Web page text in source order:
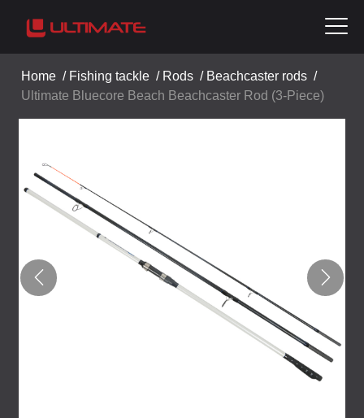
Home / Fishing tackle / Rods / Beachcaster rods /
Ultimate Bluecore Beach Beachcaster Rod (3-Piece)